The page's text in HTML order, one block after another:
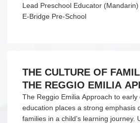
Lead Preschool Educator (Mandarin)
E-Bridge Pre-School
THE CULTURE OF
THE REGGIO EMILIA
TO EARLY CHILDHOOD
EDUCATION
The Reggio Emilia Approach to early
education places a strong emphasis
families in a child’s learning journey.